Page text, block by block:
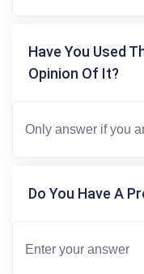
Have You Used
Opinion Of It?
Do You Have A